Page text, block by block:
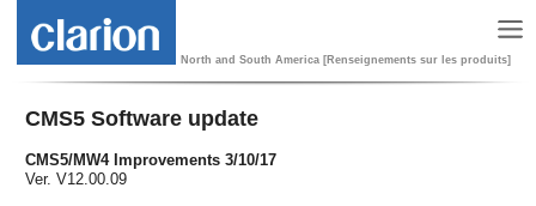
North and South America [Renseignements sur les produits]
CMS5 Software update
CMS5/MW4 Improvements 3/10/17
Ver. V12.00.09